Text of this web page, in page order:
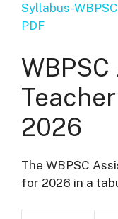
Syllabus-
PDF
Teacher
2026
The WBPSC
for 2026 in a